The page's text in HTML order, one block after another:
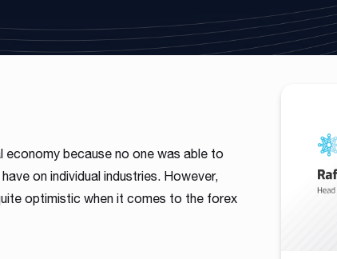
As a fintech/ financial technology company we develop
advanced trading systems for the Forex market
because no one was able to
on individual industries. However,
optimistic when it comes to the forex